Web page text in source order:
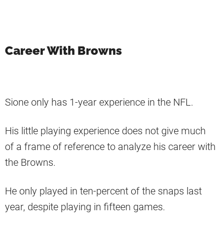
Career With Browns
Sione only has 1-year experience in the NFL.
His little playing experience does not give much
of a frame of reference to analyze his career with
the Browns.
He only played in ten-percent of the snaps last
year, despite playing in fifteen games.